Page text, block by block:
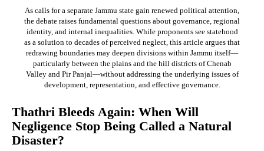
As calls for a separate Jammu state gain renewed political attention,
the debate raises fundamental questions about governance, regional
identity, and internal inequalities. While proponents see statehood
as a solution to decades of perceived neglect, this article argues that
redrawing boundaries may deepen divisions within Jammu itself—
particularly between the plains and the hill districts of Chenab
Valley and Pir Panjal—without addressing the underlying issues of
development, representation, and effective governance.
Thathri Bleeds Again: When Will
Negligence Stop Being Called a Natural
Disaster?